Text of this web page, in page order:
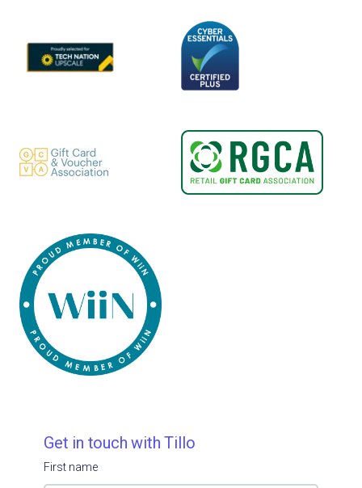
Get in touch with Tillo
First name